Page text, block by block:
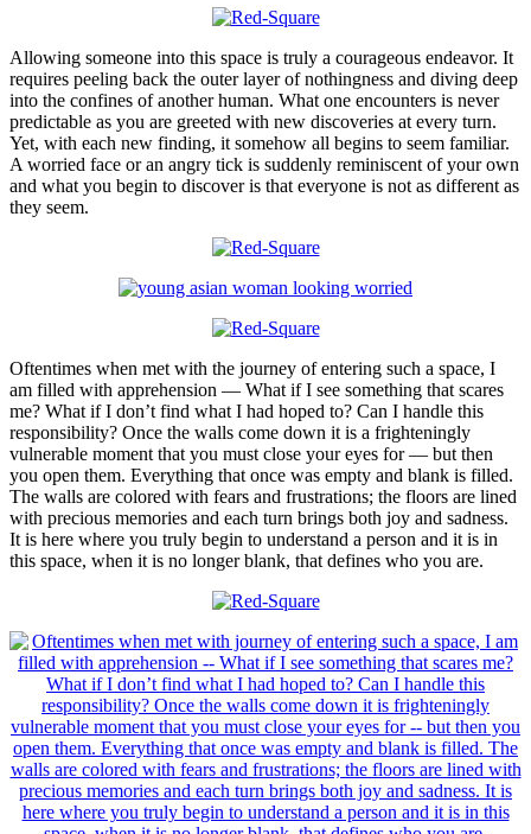
Allowing someone into this space is truly a courageous endeavor. It
requires peeling back the outer layer of nothingness and diving deep
into the confines of another human. What one encounters is never
predictable as you are greeted with new discoveries at every turn.
Yet, with each new finding, it somehow all begins to seem familiar.
A worried face or an angry tick is suddenly reminiscent of your own
and what you begin to discover is that everyone is not as different as
they seem.
Oftentimes when met with the journey of entering such a space, I
am filled with apprehension — What if I see something that scares
me? What if I don’t find what I had hoped to? Can I handle this
responsibility? Once the walls come down it is a frighteningly
vulnerable moment that you must close your eyes for — but then
you open them. Everything that once was empty and blank is filled.
The walls are colored with fears and frustrations; the floors are lined
with precious memories and each turn brings both joy and sadness.
It is here where you truly begin to understand a person and it is in
this space, when it is no longer blank, that defines who you are.